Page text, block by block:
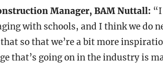
Manager, BAM Nuttall:
with schools, and I think we do
so that we’re a bit more
that’s going on in the industry is